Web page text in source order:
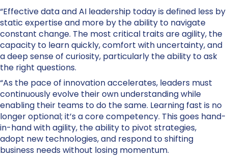
“Effective data and AI leadership today is defined less by
static expertise and more by the ability to navigate
constant change. The most critical traits are agility, the
capacity to learn quickly, comfort with uncertainty, and
a deep sense of curiosity, particularly the ability to ask
the right questions.
“As the pace of innovation accelerates, leaders must
continuously evolve their own understanding while
enabling their teams to do the same. Learning fast is no
longer optional; it’s a core competency. This goes hand-
in-hand with agility, the ability to pivot strategies,
adopt new technologies, and respond to shifting
business needs without losing momentum.